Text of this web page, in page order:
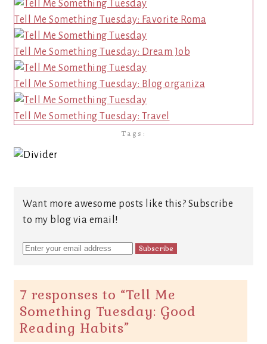
Tell Me Something Tuesday: Favorite Roma
Tell Me Something Tuesday: Dream Job
Tell Me Something Tuesday: Blog organiza
Tell Me Something Tuesday: Travel
Tags:
Want more awesome posts like this? Subscribe
to my blog via email!
7 responses to “Tell Me
Something Tuesday: Good
Reading Habits”